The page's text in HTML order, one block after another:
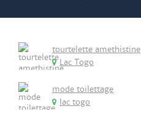
tourtelette amethistine
Lac Togo
mode toilettage
lac togo